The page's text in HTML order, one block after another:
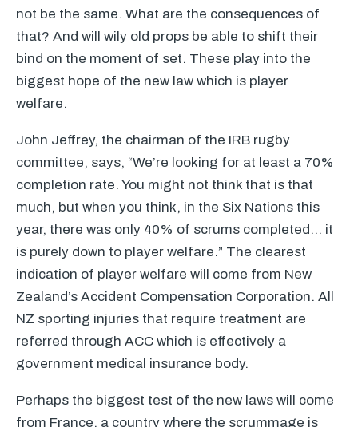
not be the same. What are the consequences of
that? And will wily old props be able to shift their
bind on the moment of set. These play into the
biggest hope of the new law which is player
welfare.
John Jeffrey, the chairman of the IRB rugby
committee, says, “We’re looking for at least a 70%
completion rate. You might not think that is that
much, but when you think, in the Six Nations this
year, there was only 40% of scrums completed… it
is purely down to player welfare.” The clearest
indication of player welfare will come from New
Zealand’s Accident Compensation Corporation. All
NZ sporting injuries that require treatment are
referred through ACC which is effectively a
government medical insurance body.
Perhaps the biggest test of the new laws will come
from France, a country where the scrummage is